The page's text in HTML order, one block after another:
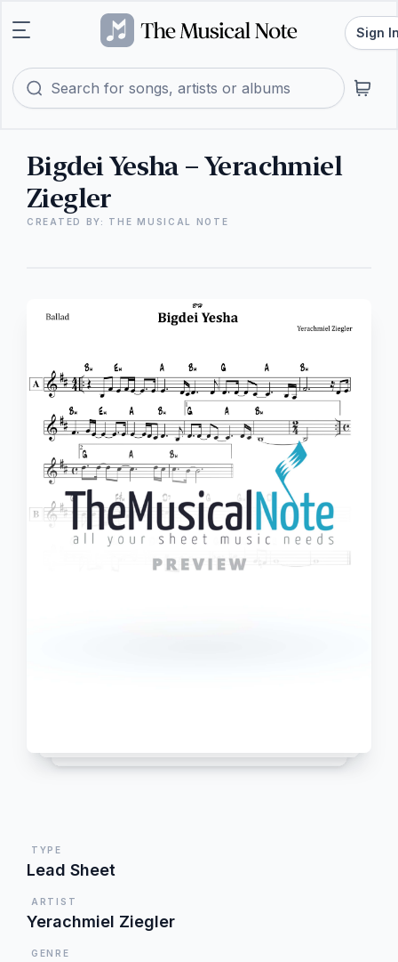
Sign
Bigdei Yesha – Yerachmiel
Ziegler
CREATED BY: THE MUSICAL NOTE
TYPE
Lead Sheet
ARTIST
Yerachmiel Ziegler
GENRE